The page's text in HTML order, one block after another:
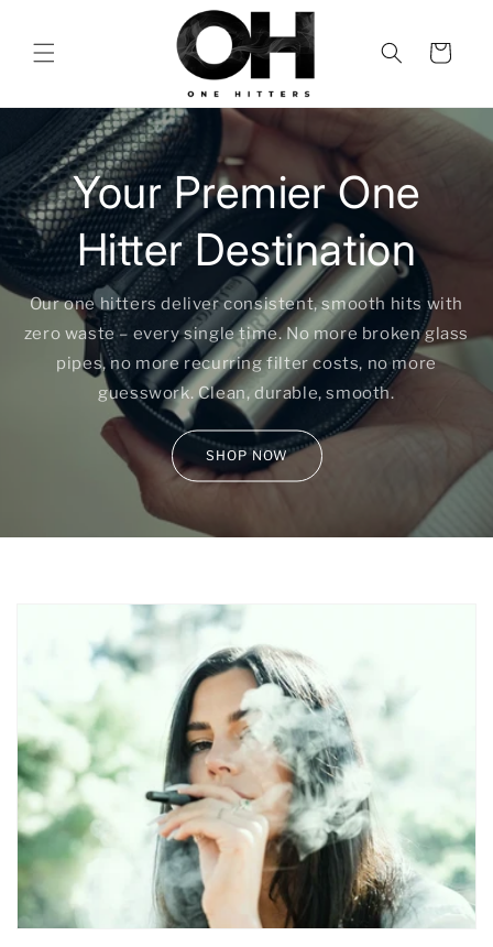
Cart
Your Premier One
Hitter Destination
Our one hitters deliver consistent, smooth hits with
zero waste – every single time. No more broken glass
pipes, no more recurring filter costs, no more
guesswork. Clean, durable, smooth.
SHOP NOW